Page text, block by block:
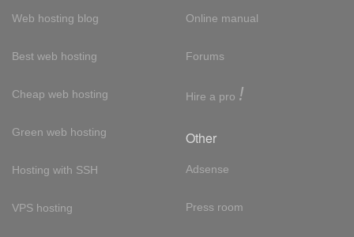
Web hosting blog
Best web hosting
Cheap web hosting
Green web hosting
Hosting with SSH
VPS hosting
Online manual
Forums
Hire a pro !
Other
Adsense
Press room